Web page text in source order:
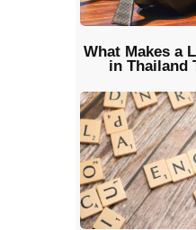
What Makes a
in Thailand